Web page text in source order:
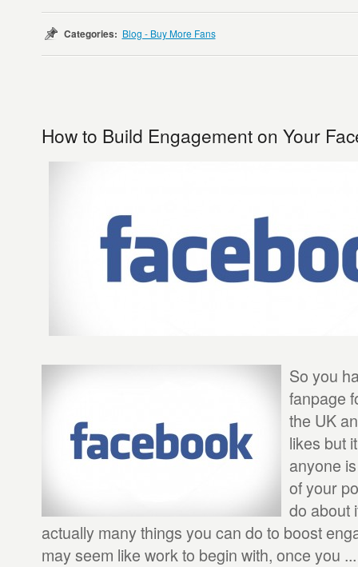
Categories: Blog - Buy More Fans
How to Build Engagement on Your
So you
fanpage
the UK
likes but
anyone
of your
do about
actually many things you can do to boost
may seem like work to begin with, once you ...